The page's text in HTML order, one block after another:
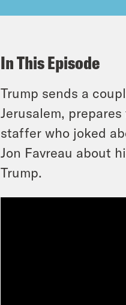
In This Episode
Trump sends a
Jerusalem,
staffer who joked
Jon Favreau about
Trump.